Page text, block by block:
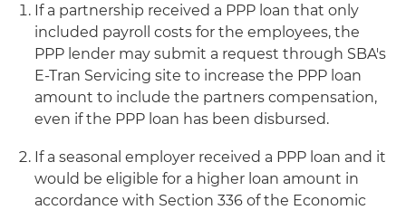
If a partnership received a PPP loan that only
included payroll costs for the employees, the
PPP lender may submit a request through SBA's
E-Tran Servicing site to increase the PPP loan
amount to include the partners compensation,
even if the PPP loan has been disbursed.
If a seasonal employer received a PPP loan and it
would be eligible for a higher loan amount in
accordance with Section 336 of the Economic